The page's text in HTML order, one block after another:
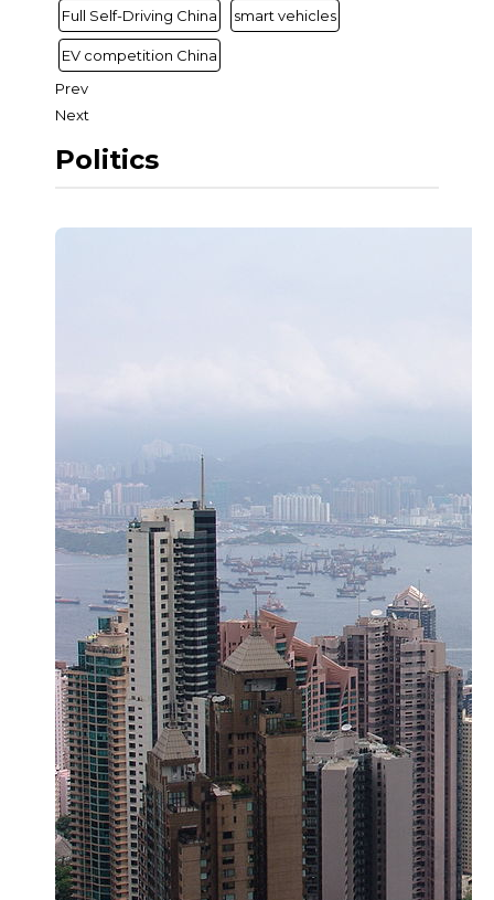
Politics
Full Self-Driving China smart vehicles
EV competition China
Prev
Next